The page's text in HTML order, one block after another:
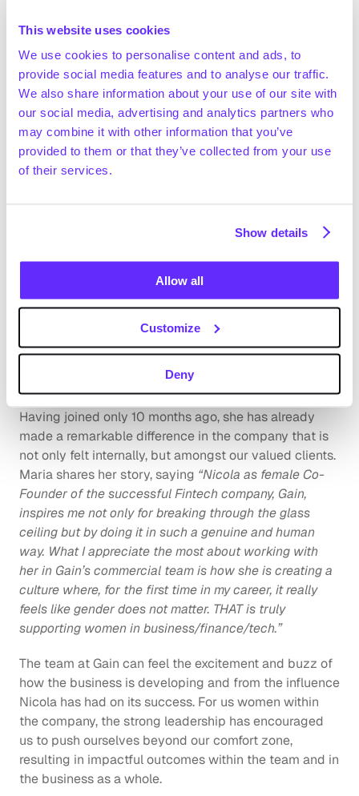
This website uses cookies
We use cookies to personalise content and ads, to
provide social media features and to analyse our traffic.
We also share information about your use of our site with
our social media, advertising and analytics partners who
may combine it with other information that you’ve
provided to them or that they’ve collected from your use
of their services.
Show details
Allow all
Customize
Deny
22 analysts towards excellence. She notes,
important to be able to look up to and to see women
who are successful. I started my career in investment
banking and what I missed the most was a female role
model. Today, I am working for a company co-founded
by a woman. This is not only inspiring and motivating, it
also gives me comfort as there is a sense of unspoken
understanding amongst us.
in terms of numbers, there are many brilliant women
industry and advocating for female empowerment”.
Maria Nunez Espallargas -  Customer Success Lead
EMEA
Maria Nunez Eparllargas, Customer Success Lead
EMEA, is another inspiring woman in the Gain family.
Having joined only 10 months ago, she has already
made a remarkable difference in the company that is
not only felt internally, but amongst our valued clients.
Maria shares her story, saying “Nicola as female Co-
Founder of the successful Fintech company, Gain,
inspires me not only for breaking through the glass
ceiling but by doing it in such a genuine and human
way. What I appreciate the most about working with
her in Gain’s commercial team is how she is creating a
culture where, for the first time in my career, it really
feels like gender does not matter. THAT is truly
supporting women in business/finance/tech.”
The team at Gain can feel the excitement and buzz of
how the business is developing and from the influence
Nicola has had on its success. For us women within
the company, the strong leadership has encouraged
us to push ourselves beyond our comfort zone,
resulting in impactful outcomes within the team and in
the business as a whole.